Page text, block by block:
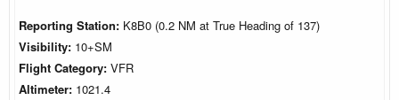
Reporting Station: K8B0 (0.2 NM at True Heading of 137)
Visibility: 10+SM
Flight Category: VFR
Altimeter: 1021.4